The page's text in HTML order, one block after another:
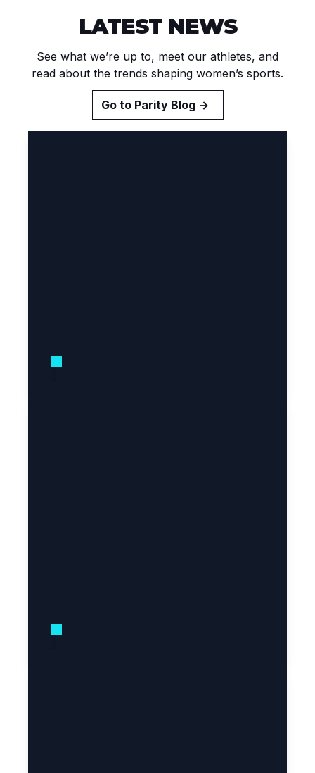
LATEST NEWS
See what we’re up to, meet our athletes, and
read about the trends shaping women’s sports.
Go to Parity Blog →